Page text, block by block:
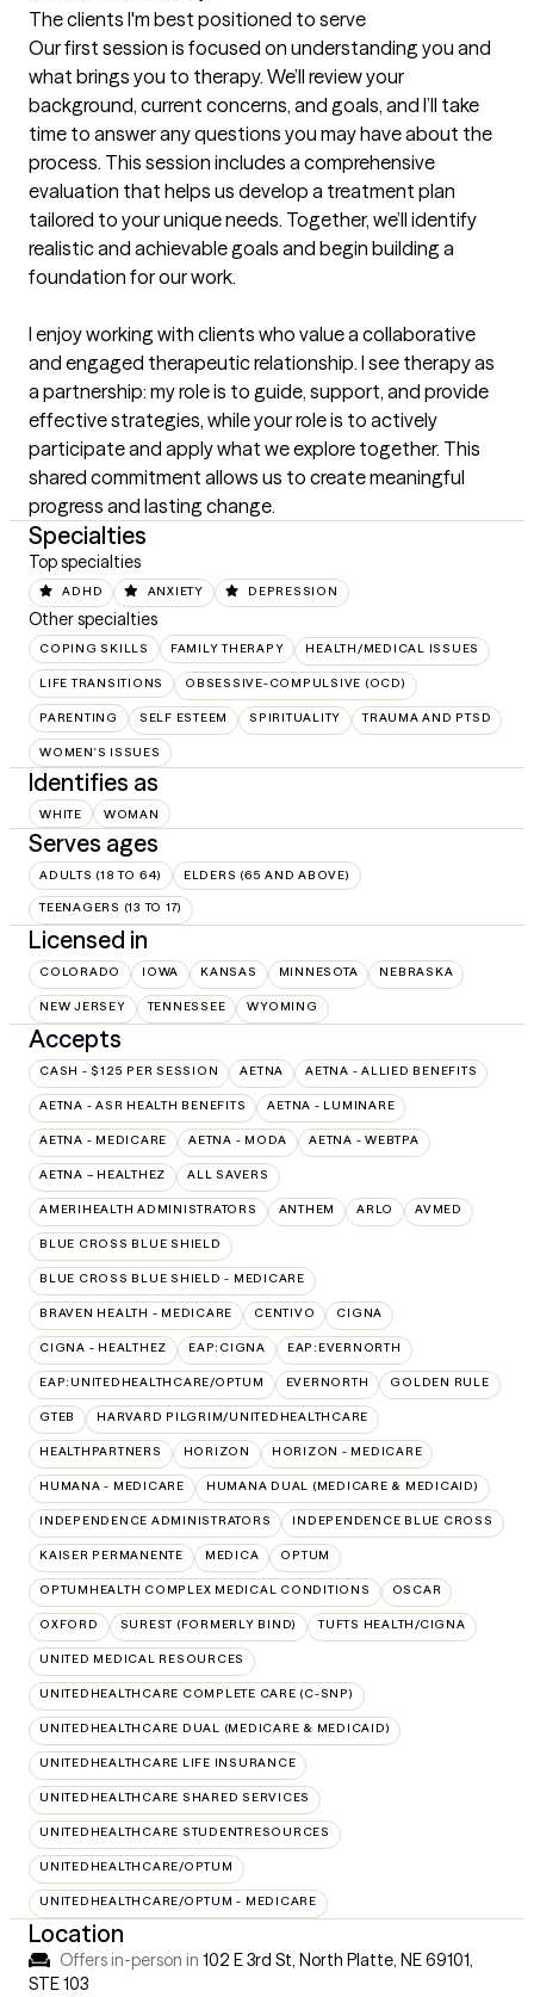
The clients I'm best positioned to serve
Our first session is focused on understanding you and
what brings you to therapy. We’ll review your
background, current concerns, and goals, and I’ll take
time to answer any questions you may have about the
process. This session includes a comprehensive
evaluation that helps us develop a treatment plan
tailored to your unique needs. Together, we’ll identify
realistic and achievable goals and begin building a
foundation for our work.
I enjoy working with clients who value a collaborative
and engaged therapeutic relationship. I see therapy as
a partnership: my role is to guide, support, and provide
effective strategies, while your role is to actively
participate and apply what we explore together. This
shared commitment allows us to create meaningful
progress and lasting change.
Specialties
Top specialties
ADHD ANXIETY DEPRESSION
Other specialties
COPING SKILLS FAMILY THERAPY HEALTH/MEDICAL ISSUES
LIFE TRANSITIONS OBSESSIVE-COMPULSIVE (OCD)
PARENTING SELF ESTEEM SPIRITUALITY TRAUMA AND PTSD
WOMEN'S ISSUES
Identifies as
WHITE WOMAN
Serves ages
ADULTS (18 TO 64) ELDERS (65 AND ABOVE)
TEENAGERS (13 TO 17)
Licensed in
COLORADO IOWA KANSAS MINNESOTA NEBRASKA
NEW JERSEY TENNESSEE WYOMING
Accepts
CASH - $125 PER SESSION AETNA AETNA - ALLIED BENEFITS
AETNA - ASR HEALTH BENEFITS AETNA - LUMINARE
AETNA - MEDICARE AETNA - MODA AETNA - WEBTPA
AETNA – HEALTHEZ ALL SAVERS
AMERIHEALTH ADMINISTRATORS ANTHEM ARLO AVMED
BLUE CROSS BLUE SHIELD
BLUE CROSS BLUE SHIELD - MEDICARE
BRAVEN HEALTH - MEDICARE CENTIVO CIGNA
CIGNA - HEALTHEZ EAP:CIGNA EAP:EVERNORTH
EAP:UNITEDHEALTHCARE/OPTUM EVERNORTH GOLDEN RULE
GTEB HARVARD PILGRIM/UNITEDHEALTHCARE
HEALTHPARTNERS HORIZON HORIZON - MEDICARE
HUMANA - MEDICARE HUMANA DUAL (MEDICARE & MEDICAID)
INDEPENDENCE ADMINISTRATORS INDEPENDENCE BLUE CROSS
KAISER PERMANENTE MEDICA OPTUM
OPTUMHEALTH COMPLEX MEDICAL CONDITIONS OSCAR
OXFORD SUREST (FORMERLY BIND) TUFTS HEALTH/CIGNA
UNITED MEDICAL RESOURCES
UNITEDHEALTHCARE COMPLETE CARE (C-SNP)
UNITEDHEALTHCARE DUAL (MEDICARE & MEDICAID)
UNITEDHEALTHCARE LIFE INSURANCE
UNITEDHEALTHCARE SHARED SERVICES
UNITEDHEALTHCARE STUDENTRESOURCES
UNITEDHEALTHCARE/OPTUM
UNITEDHEALTHCARE/OPTUM - MEDICARE
Location
Offers in-person in 102 E 3rd St, North Platte, NE 69101,
STE 103